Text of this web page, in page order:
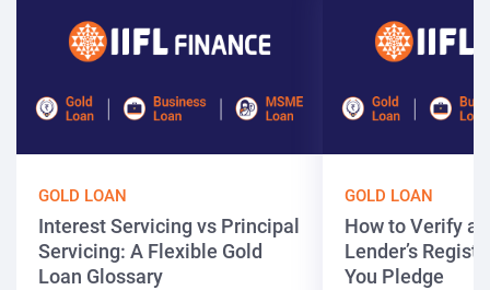
GOLD LOAN
Interest Servicing vs Principal
Servicing: A Flexible Gold
Loan Glossary
GOLD LOAN
How to Verify a
Lender’s
You Pledge